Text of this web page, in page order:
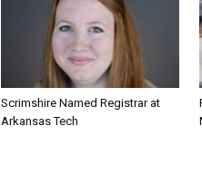
Scrimshire Named Registrar at
Arkansas Tech